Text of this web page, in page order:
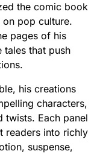
the comic book
on pop culture.
pages of his
tales that push
his creations
characters,
twists. Each panel
readers into richly
suspense,